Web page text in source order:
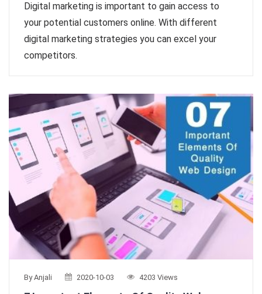
Digital marketing is important to gain access to
your potential customers online. With different
digital marketing strategies you can excel your
competitors.
By Anjali 2020-10-03 4203 Views